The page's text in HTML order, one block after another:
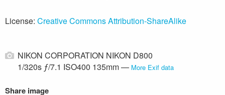
License: Creative Commons Attribution-ShareAlike
NIKON CORPORATION NIKON D800
1/320s ƒ/7.1 ISO400 135mm — More Exif data
Share image